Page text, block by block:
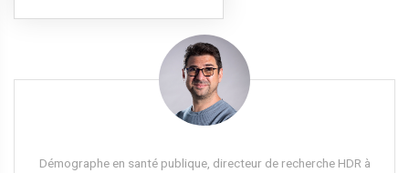
Démographe en santé publique, directeur de recherche HDR à